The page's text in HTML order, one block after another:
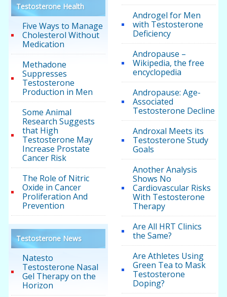
Testosterone Health
Five Ways to Manage
Cholesterol Without
Medication
Methadone
Suppresses
Testosterone
Production in Men
Some Animal
Research Suggests
that High
Testosterone May
Increase Prostate
Cancer Risk
The Role of Nitric
Oxide in Cancer
Proliferation And
Prevention
Testosterone News
Natesto
Testosterone Nasal
Gel Therapy on the
Horizon
Androgel for Men
with Testosterone
Deficiency
Andropause –
Wikipedia, the free
encyclopedia
Andropause: Age-
Associated
Testosterone Decline
Androxal Meets its
Testosterone Study
Goals
Another Analysis
Shows No
Cardiovascular Risks
With Testosterone
Therapy
Are All HRT Clinics
the Same?
Are Athletes Using
Green Tea to Mask
Testosterone
Doping?